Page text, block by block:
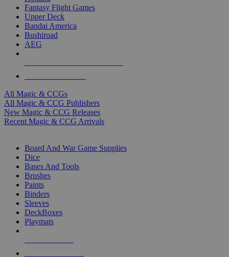
Fantasy Flight Games
Upper Deck
Bandai America
Bushiroad
AEG
All Magic & CCGs
All Magic & CCG Publishers
New Magic & CCG Releases
Recent Magic & CCG Arrivals
Board And War Game Supplies
Dice
Bases And Tools
Brushes
Paints
Binders
Sleeves
DeckBoxes
Playmats